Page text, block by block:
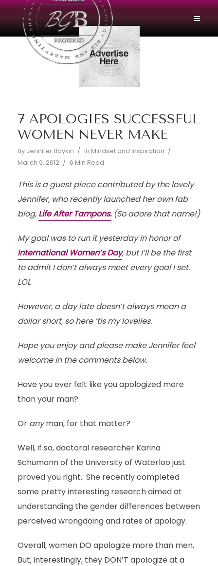
7 APOLOGIES SUCCESSFUL
WOMEN NEVER MAKE
By Jennifer Boykin In Mindset and Inspiration
March 9, 2012
6 Min Read
This is a guest piece contributed by the lovely
Jennifer, who recently launched her own fab
blog, Life After Tampons.(So adore that name!)
My goal was to run it yesterday in honor of
International Women’s Day, but I’ll be the first
to admit I don’t always meet every goal I set.
LOL
However, a day late doesn’t always mean a
dollar short, so here ’tis my lovelies.
Hope you enjoy and please make Jennifer feel
welcome in the comments below.
Have you ever felt like you apologized more
than your man?
Or anyman, for that matter?
Well, if so, doctoral researcher Karina
Schumann of the University of Waterloo just
proved you right. She recently completed
some pretty interesting research aimed at
understanding the gender differences between
perceived wrongdoing and rates of apology.
Overall, women DO apologize more than men.
But, interestingly, they DON’T apologize at a